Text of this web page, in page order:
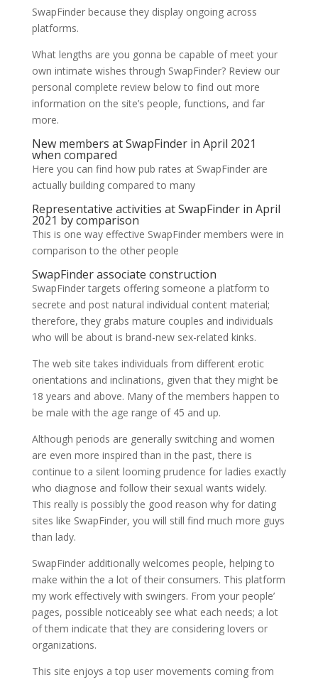
SwapFinder because they display ongoing across
platforms.
What lengths are you gonna be capable of meet your
own intimate wishes through SwapFinder? Review our
personal complete review below to find out more
information on the site’s people, functions, and far
more.
New members at SwapFinder in April 2021
when compared
Here you can find how pub rates at SwapFinder are
actually building compared to many
Representative activities at SwapFinder in April
2021 by comparison
This is one way effective SwapFinder members were in
comparison to the other people
SwapFinder associate construction
SwapFinder targets offering someone a platform to
secrete and post natural individual content material;
therefore, they grabs mature couples and individuals
who will be about is brand-new sex-related kinks.
The web site takes individuals from different erotic
orientations and inclinations, given that they might be
18 years and above. Many of the members happen to
be male with the age range of 45 and up.
Although periods are generally switching and women
are even more inspired than in the past, there is
continue to a silent looming prudence for ladies exactly
who diagnose and follow their sexual wants widely.
This really is possibly the good reason why for dating
sites like SwapFinder, you will still find much more guys
than lady.
SwapFinder additionally welcomes people, helping to
make within the a lot of their consumers. This platform
my work effectively with swingers. From your people’
pages, possible noticeably see what each needs; a lot
of them indicate that they are considering lovers or
organizations.
This site enjoys a top user movements coming from